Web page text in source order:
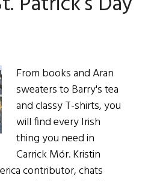
From books and Aran
sweaters to Barry's tea
and classy T-shirts, you
will find every Irish
thing you need in
Carrick Mór. Kristin
contributor, chats